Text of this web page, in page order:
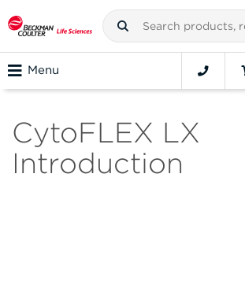
Menu
CytoFLEX LX
Introduction